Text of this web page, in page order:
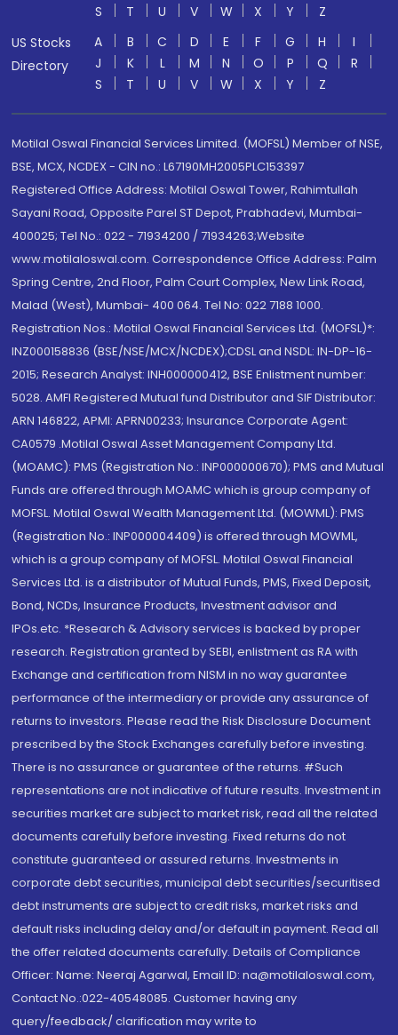
S
T U V W X Y
Z
US Stocks
Directory
A B C D E F G H
I
J
K L M N O P Q
R
S
T U V W X Y Z
Motilal Oswal Financial Services Limited. (MOFSL) Member of NSE,
BSE, MCX, NCDEX - CIN no.: L67190MH2005PLC153397
Registered Office Address: Motilal Oswal Tower, Rahimtullah
Sayani Road, Opposite Parel ST Depot, Prabhadevi, Mumbai-
400025; Tel No.: 022 - 71934200 / 71934263;Website
www.motilaloswal.com. Correspondence Office Address: Palm
Spring Centre, 2nd Floor, Palm Court Complex, New Link Road,
Malad (West), Mumbai- 400 064. Tel No: 022 7188 1000.
Registration Nos.: Motilal Oswal Financial Services Ltd. (MOFSL)*:
INZ000158836 (BSE/NSE/MCX/NCDEX);CDSL and NSDL: IN-DP-16-
2015; Research Analyst: INH000000412, BSE Enlistment number:
5028. AMFI Registered Mutual fund Distributor and SIF Distributor:
ARN 146822, APMI: APRN00233; Insurance Corporate Agent:
CA0579 .Motilal Oswal Asset Management Company Ltd.
(MOAMC): PMS (Registration No.: INP000000670); PMS and Mutual
Funds are offered through MOAMC which is group company of
MOFSL. Motilal Oswal Wealth Management Ltd. (MOWML): PMS
(Registration No.: INP000004409) is offered through MOWML,
which is a group company of MOFSL. Motilal Oswal Financial
Services Ltd. is a distributor of Mutual Funds, PMS, Fixed Deposit,
Bond, NCDs, Insurance Products, Investment advisor and
IPOs.etc. *Research & Advisory services is backed by proper
research. Registration granted by SEBI, enlistment as RA with
Exchange and certification from NISM in no way guarantee
performance of the intermediary or provide any assurance of
returns to investors. Please read the Risk Disclosure Document
prescribed by the Stock Exchanges carefully before investing.
There is no assurance or guarantee of the returns. #Such
representations are not indicative of future results. Investment in
securities market are subject to market risk, read all the related
documents carefully before investing. Fixed returns do not
constitute guaranteed or assured returns. Investments in
corporate debt securities, municipal debt securities/securitised
debt instruments are subject to credit risks, market risks and
default risks including delay and/or default in payment. Read all
the offer related documents carefully. Details of Compliance
Officer: Name: Neeraj Agarwal, Email ID: na@motilaloswal.com,
Contact No.:022-40548085. Customer having any
query/feedback/ clarification may write to